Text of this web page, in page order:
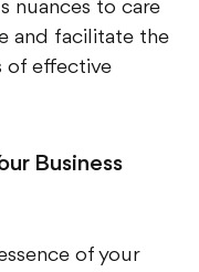
and facilitate the
of effective
important step in